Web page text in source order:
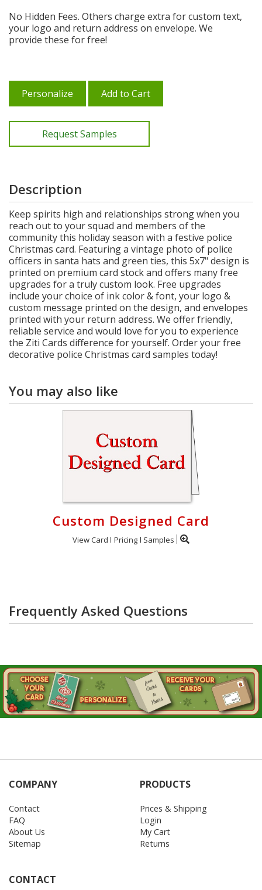
No Hidden Fees. Others charge extra for custom text,
your logo and return address on envelope. We
provide these for free!
Personalize Add to Cart
Request Samples
Description
Keep spirits high and relationships strong when you
reach out to your squad and members of the
community this holiday season with a festive police
Christmas card. Featuring a vintage photo of police
officers in santa hats and green ties, this 5x7" design is
printed on premium card stock and offers many free
upgrades for a truly custom look. Free upgrades
include your choice of ink color & font, your logo &
custom message printed on the design, and envelopes
printed with your return address. We offer friendly,
reliable service and would love for you to experience
the Ziti Cards difference for yourself. Order your free
decorative police Christmas card samples today!
You may also like
Custom Designed Card
View Card Pricing Samples
Frequently Asked Questions
COMPANY
Contact
FAQ
About Us
Sitemap
PRODUCTS
Prices & Shipping
Login
My Cart
Returns
CONTACT